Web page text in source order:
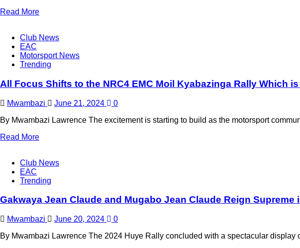
Read More
Club News
EAC
Motorsport News
Trending
All Focus Shifts to the NRC4 EMC Moil Kyabazinga Rally Which
Mwambazi June 21, 2024
0
By Mwambazi Lawrence The excitement is starting to build as the motorsport
Read More
Club News
EAC
Trending
Gakwaya Jean Claude and Mugabo Jean Claude Reign Supreme
Mwambazi June 20, 2024
0
By Mwambazi Lawrence The 2024 Huye Rally concluded with a spectacular